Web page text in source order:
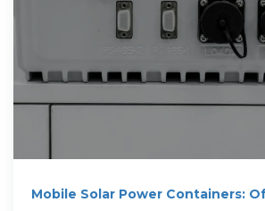
Mobile Solar Power Containers: